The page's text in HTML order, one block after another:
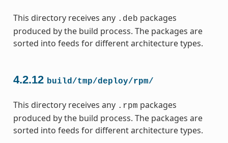
This directory receives any .deb packages
produced by the build process. The packages are
sorted into feeds for different architecture types.
4.2.12 build/tmp/deploy/rpm/
This directory receives any .rpm packages
produced by the build process. The packages are
sorted into feeds for different architecture types.